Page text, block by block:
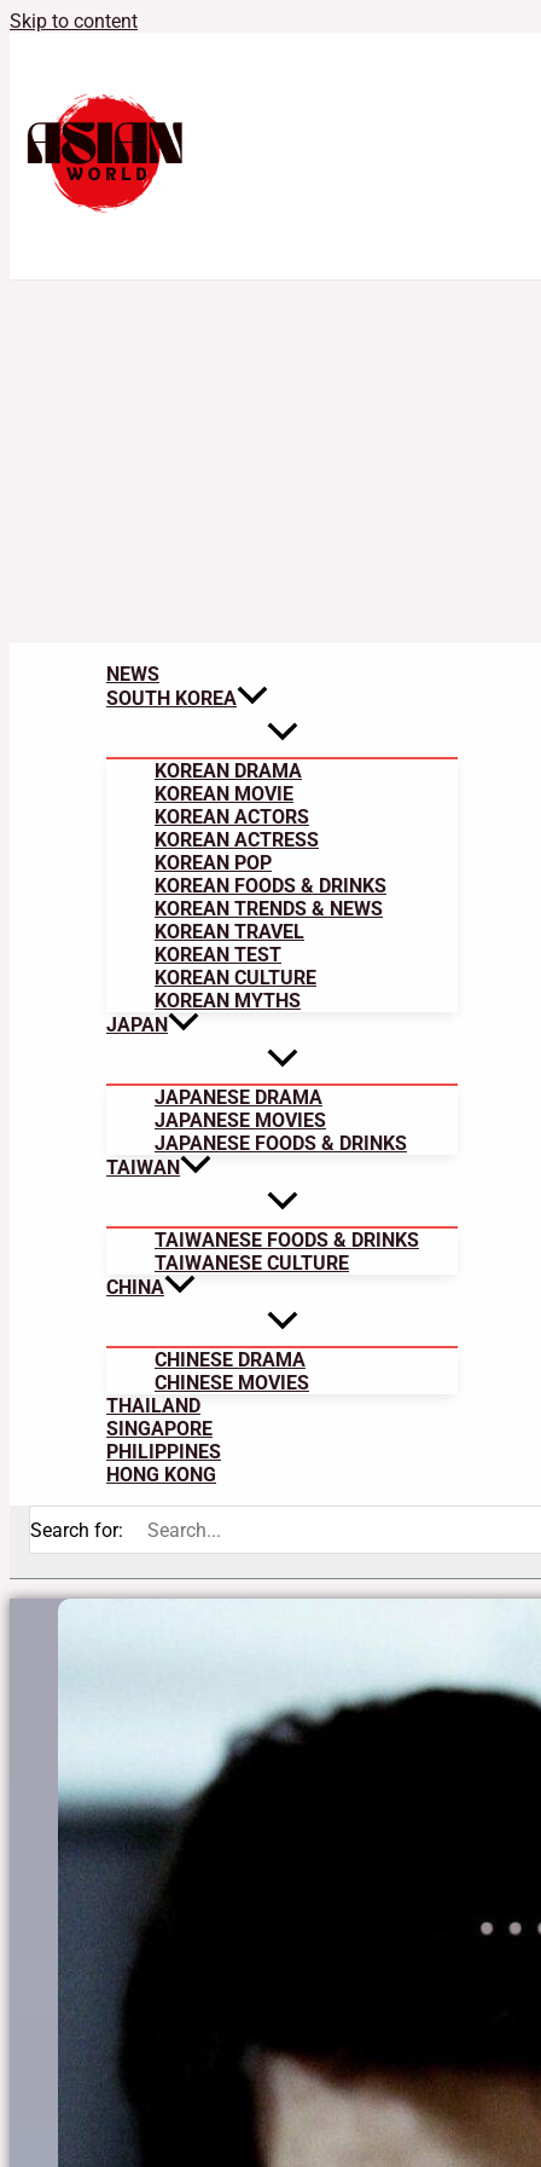
Skip to content
NEWS
SOUTH KOREA
KOREAN DRAMA
KOREAN MOVIE
KOREAN ACTORS
KOREAN ACTRESS
KOREAN POP
KOREAN FOODS & DRINKS
KOREAN TRENDS & NEWS
KOREAN TRAVEL
KOREAN TEST
KOREAN CULTURE
KOREAN MYTHS
JAPAN
JAPANESE DRAMA
JAPANESE MOVIES
JAPANESE FOODS & DRINKS
TAIWAN
TAIWANESE FOODS & DRINKS
TAIWANESE CULTURE
CHINA
CHINESE DRAMA
CHINESE MOVIES
THAILAND
SINGAPORE
PHILIPPINES
HONG KONG
Search for: